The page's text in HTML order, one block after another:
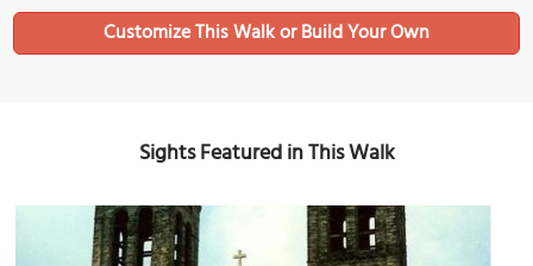
Sights Featured in This Walk